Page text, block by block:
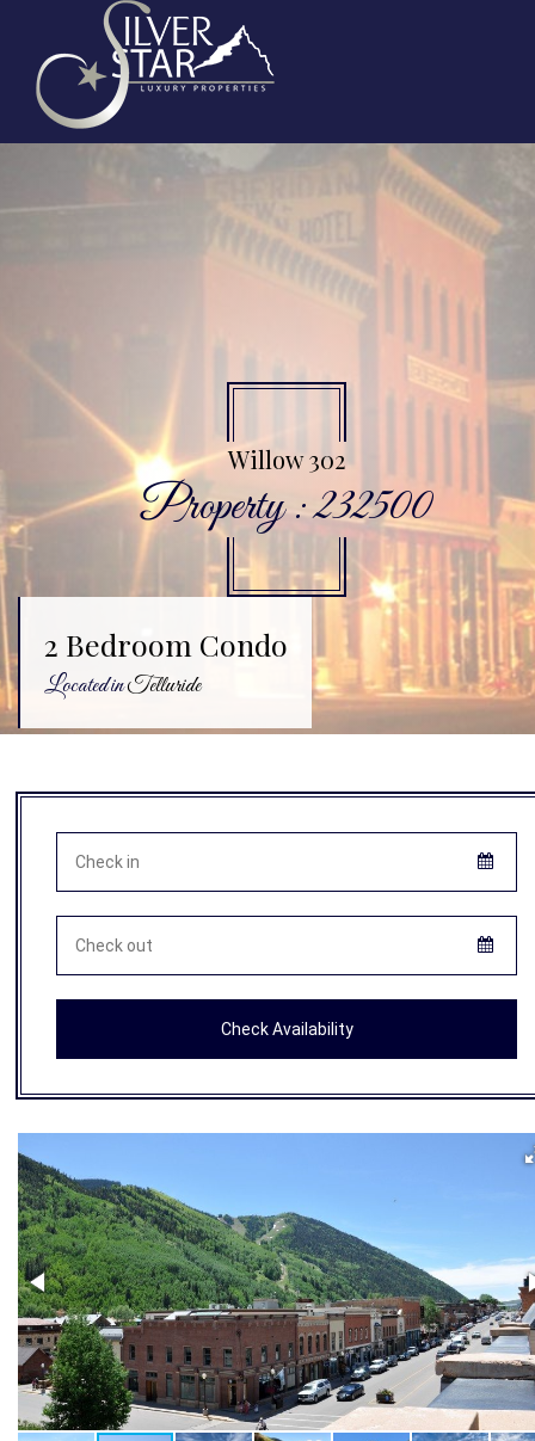
Willow 302
Property : 232500
2 Bedroom Condo
Located inTelluride
Check Availability